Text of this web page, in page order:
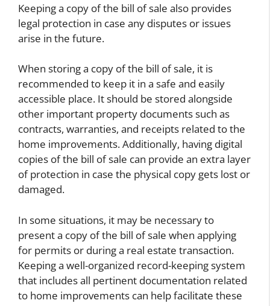
Keeping a copy of the bill of sale also provides
legal protection in case any disputes or issues
arise in the future.
When storing a copy of the bill of sale, it is
recommended to keep it in a safe and easily
accessible place. It should be stored alongside
other important property documents such as
contracts, warranties, and receipts related to the
home improvements. Additionally, having digital
copies of the bill of sale can provide an extra layer
of protection in case the physical copy gets lost or
damaged.
In some situations, it may be necessary to
present a copy of the bill of sale when applying
for permits or during a real estate transaction.
Keeping a well-organized record-keeping system
that includes all pertinent documentation related
to home improvements can help facilitate these